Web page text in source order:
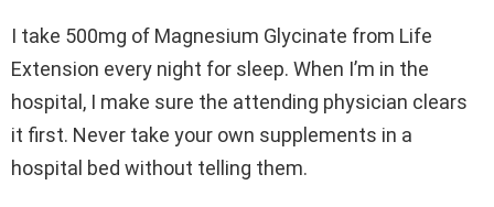
I take 500mg of Magnesium Glycinate from Life
Extension every night for sleep. When I’m in the
hospital, I make sure the attending physician clears
it first. Never take your own supplements in a
hospital bed without telling them.